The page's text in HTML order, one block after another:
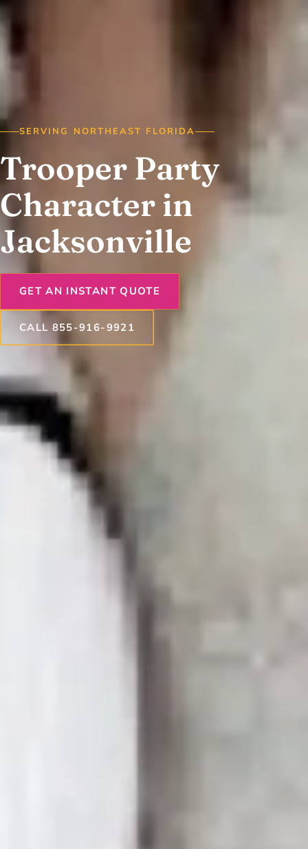
SERVING NORTHEAST FLORIDA
Trooper Party
Character in
Jacksonville
GET AN INSTANT QUOTE
CALL 855-916-9921